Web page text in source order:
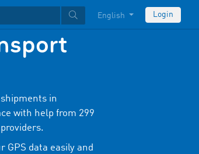
English Login
shipments in
with help from 299
GPS data easily and